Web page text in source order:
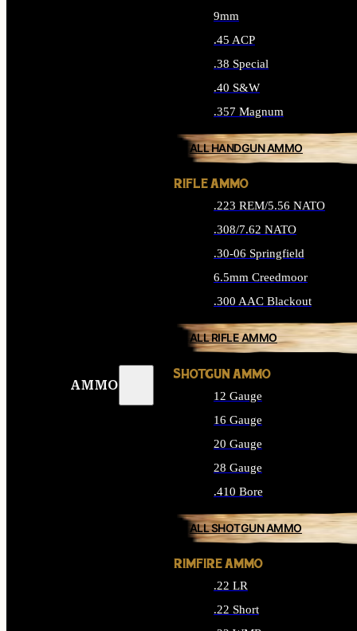
AMMO
9mm
.45 ACP
.38 Special
.40 S&W
.357 Magnum
ALL HANDGUN AMMO
RIFLE AMMO
.223 REM/5.56 NATO
.308/7.62 NATO
.30-06 Springfield
6.5mm Creedmoor
.300 AAC Blackout
ALL RIFLE AMMO
SHOTGUN AMMO
12 Gauge
16 Gauge
20 Gauge
28 Gauge
.410 Bore
ALL SHOTGUN AMMO
RIMFIRE AMMO
.22 LR
.22 Short